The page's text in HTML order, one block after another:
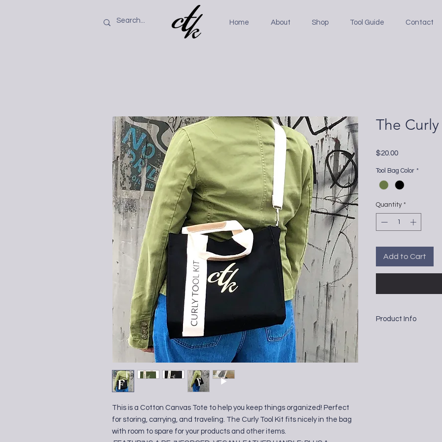
Home About Shop Tool Guide Contact
This is a Cotton Canvas Tote to help you keep things organized! Perfect
for storing, carrying, and traveling. The Curly Tool Kit fits nicely in the bag
with room to spare for your products and other items.
The
$20.00Price
Tool Bag Color *
Quantity *
Add to Cart
Product Info